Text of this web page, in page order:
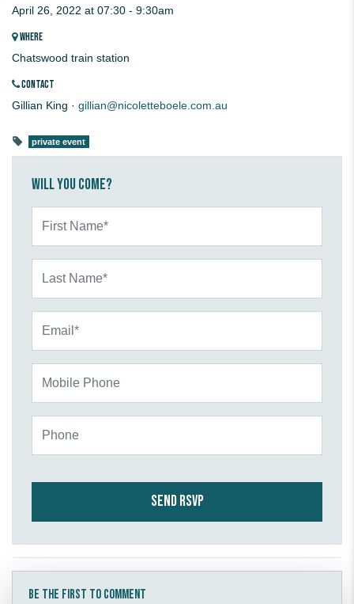
April 26, 2022 at 07:30 - 9:30am
WHERE
Chatswood train station
CONTACT
Gillian King · gillian@nicoletteboele.com.au
private event
Will you come?
Be the first to comment